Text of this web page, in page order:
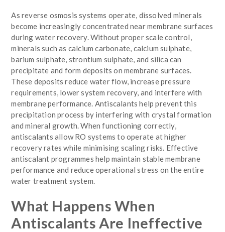
As reverse osmosis systems operate, dissolved minerals
become increasingly concentrated near membrane surfaces
during water recovery. Without proper scale control,
minerals such as calcium carbonate, calcium sulphate,
barium sulphate, strontium sulphate, and silica can
precipitate and form deposits on membrane surfaces.
These deposits reduce water flow, increase pressure
requirements, lower system recovery, and interfere with
membrane performance. Antiscalants help prevent this
precipitation process by interfering with crystal formation
and mineral growth. When functioning correctly,
antiscalants allow RO systems to operate at higher
recovery rates while minimising scaling risks. Effective
antiscalant programmes help maintain stable membrane
performance and reduce operational stress on the entire
water treatment system.
What Happens When
Antiscalants Are Ineffective